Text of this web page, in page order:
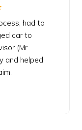
had to
car to
(Mr.
and helped